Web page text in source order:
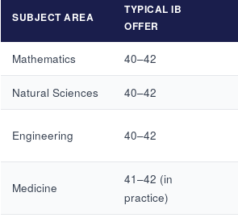
SUBJECT AREA
TYPICAL IB
OFFER
Mathematics 40–42
Natural Sciences 40–42
Engineering 40–42
Medicine
41–42 (in
practice)